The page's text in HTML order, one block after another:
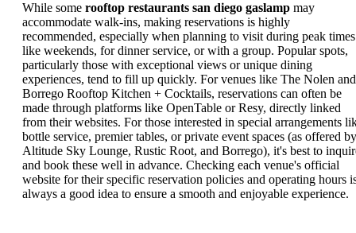
While some rooftop restaurants san diego gaslamp may
accommodate walk-ins, making reservations is highly
recommended, especially when planning to visit during peak times
like weekends, for dinner service, or with a group. Popular spots,
particularly those with exceptional views or unique dining
experiences, tend to fill up quickly. For venues like The Nolen and
Borrego Rooftop Kitchen + Cocktails, reservations can often be
made through platforms like OpenTable or Resy, directly linked
from their websites. For those interested in special arrangements
bottle service, premier tables, or private event spaces (as offered by
Altitude Sky Lounge, Rustic Root, and Borrego), it's best to
and book these well in advance. Checking each venue's official
website for their specific reservation policies and operating hours
always a good idea to ensure a smooth and enjoyable experience.